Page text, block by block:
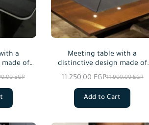
a
of
in
EGP
Meeting table with a
distinctive design made of
MDF wood, available in
custom sizes.
11.900,00EGP
11.250,00 EGP
Add to Cart